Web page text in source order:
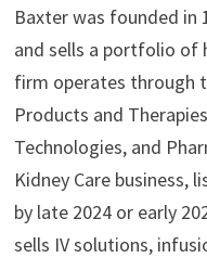
Baxter was founded in
and sells a portfolio of
firm operates through
Products and
Technologies, and
Kidney Care business,
by late 2024 or early
sells IV solutions,